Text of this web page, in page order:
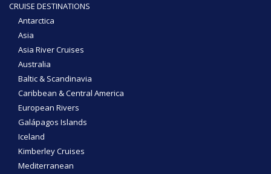
CRUISE DESTINATIONS
Antarctica
Asia
Asia River Cruises
Australia
Baltic & Scandinavia
Caribbean & Central America
European Rivers
Galápagos Islands
Iceland
Kimberley Cruises
Mediterranean